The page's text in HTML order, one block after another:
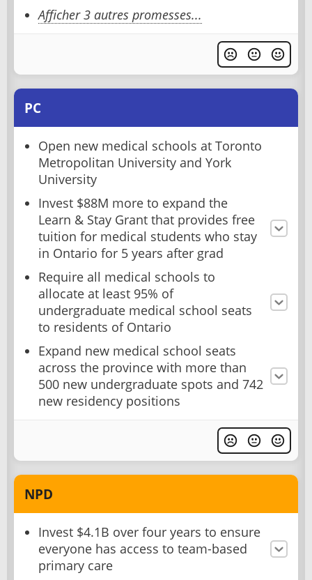
Afficher 3 autres promesses...
PC
Open new medical schools at Toronto
Metropolitan University and York
University
Invest $88M more to expand the
Learn & Stay Grant that provides free
tuition for medical students who stay
in Ontario for 5 years after grad
Require all medical schools to
allocate at least 95% of
undergraduate medical school seats
to residents of Ontario
Expand new medical school seats
across the province with more than
500 new undergraduate spots and 742
new residency positions
NPD
Invest $4.1B over four years to ensure
everyone has access to team-based
primary care